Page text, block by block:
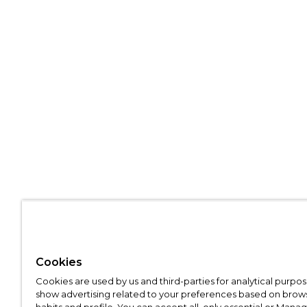
Cookies
Cookies are used by us and third-parties for analytical
show advertising related to your preferences based on